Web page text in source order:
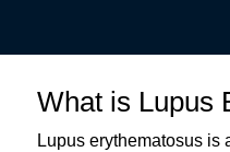
What is Lupus
Lupus erythematosus is